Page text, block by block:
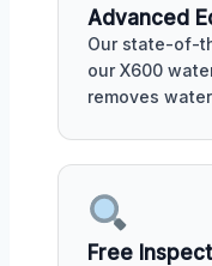
Advanced
Our state-of-
our X600
removes
Free